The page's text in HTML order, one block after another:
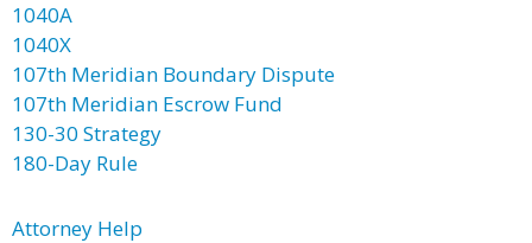
1040A
1040X
107th Meridian Boundary Dispute
107th Meridian Escrow Fund
130-30 Strategy
180-Day Rule
Attorney Help